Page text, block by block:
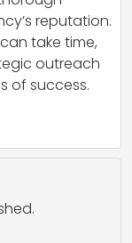
reputation.
take time,
outreach
of success.